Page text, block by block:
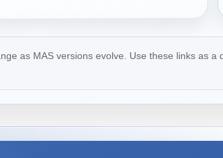
as MAS versions evolve. Use these links as